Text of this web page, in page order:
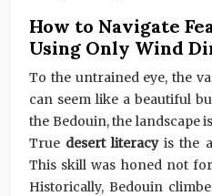
How to Navigate
Using Only Wind
To the untrained eye, the
can seem like a beautiful
the Bedouin, the landscape
True desert literacyis the
This skill was honed not
Historically, Bedouin